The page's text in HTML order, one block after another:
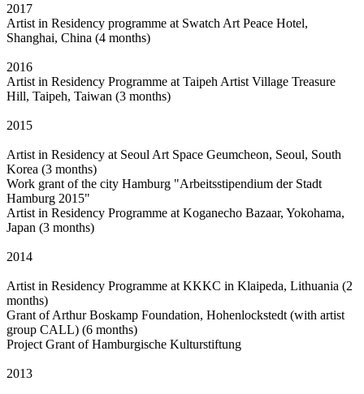
2017
Artist in Residency programme at Swatch Art Peace Hotel,
Shanghai, China (4 months)
2016
Artist in Residency Programme at Taipeh Artist Village Treasure
Hill, Taipeh, Taiwan (3 months)
2015
Artist in Residency at Seoul Art Space Geumcheon, Seoul, South
Korea (3 months)
Work grant of the city Hamburg "Arbeitsstipendium der Stadt
Hamburg 2015"
Artist in Residency Programme at Koganecho Bazaar, Yokohama,
Japan (3 months)
2014
Artist in Residency Programme at KKKC in Klaipeda, Lithuania (2
months)
Grant of Arthur Boskamp Foundation, Hohenlockstedt (with artist
group CALL) (6 months)
Project Grant of Hamburgische Kulturstiftung
2013